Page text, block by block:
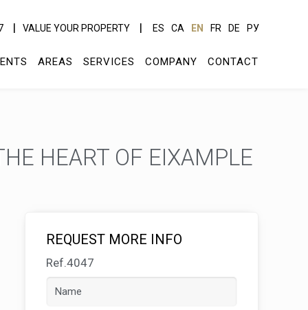
VALUE YOUR PROPERTY ES CA EN FR DE РУ
AREAS SERVICES COMPANY CONTACT
HEART OF EIXAMPLE
REQUEST MORE INFO
Ref.4047